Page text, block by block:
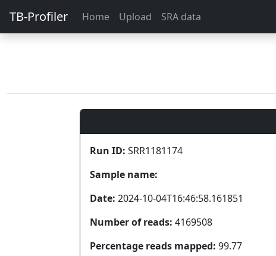
TB-Profiler Home Upload SRA data
Run ID: SRR1181174
Sample name:
Date: 2024-10-04T16:46:58.161851
Number of reads: 4169508
Percentage reads mapped: 99.77